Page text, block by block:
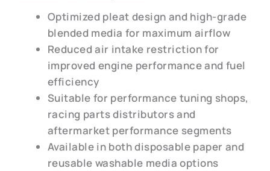
Optimized pleat design and high-grade
blended media for maximum airflow
Reduced air intake restriction for
improved engine performance and fuel
efficiency
Suitable for performance tuning shops,
racing parts distributors and
aftermarket performance segments
Available in both disposable paper and
reusable washable media options